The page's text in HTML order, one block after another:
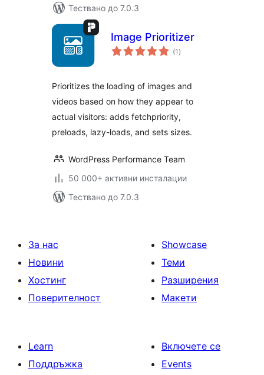
Тествано до 7.0.3
Image Prioritizer
(1 общо
оценки
)
Prioritizes the loading of images and
videos based on how they appear to
actual visitors: adds fetchpriority,
preloads, lazy-loads, and sets sizes.
WordPress Performance Team
50 000+ активни инсталации
Тествано до 7.0.3
За нас
Новини
Хостинг
Поверителност
Showcase
Теми
Разширения
Макети
Learn
Поддръжка
Включете се
Events